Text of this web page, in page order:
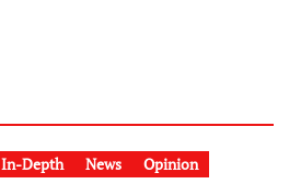
In-Depth News Opinion